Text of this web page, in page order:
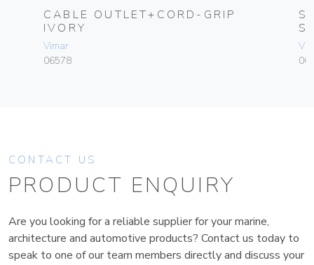
CABLE OUTLET+CORD-GRIP
IVORY
Vimar
06578
CONTACT US
PRODUCT ENQUIRY
Are you looking for a reliable supplier for your marine,
architecture and automotive products? Contact us today to
speak to one of our team members directly and discuss your